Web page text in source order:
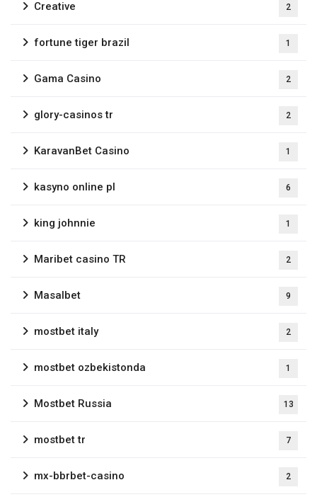
Creative 2
fortune tiger brazil 1
Gama Casino 2
glory-casinos tr 2
KaravanBet Casino 1
kasyno online pl 6
king johnnie 1
Maribet casino TR 2
Masalbet 9
mostbet italy 2
mostbet ozbekistonda 1
Mostbet Russia 13
mostbet tr 7
mx-bbrbet-casino 2